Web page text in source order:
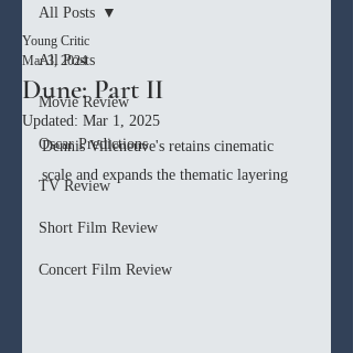
All Posts
Movie Review
Oscar Predictions
TV Review
Short Film Review
Concert Film Review
All Posts
Dune: Part II
Young Critic
Mar 3, 2024
Updated: Mar 1, 2025
Dennis Villeneuve's retains cinematic
scale and expands the thematic layering